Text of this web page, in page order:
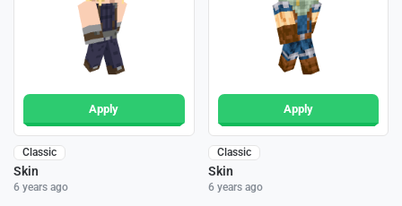
Apply
Classic
Skin
6 years ago
Apply
Classic
Skin
6 years ago